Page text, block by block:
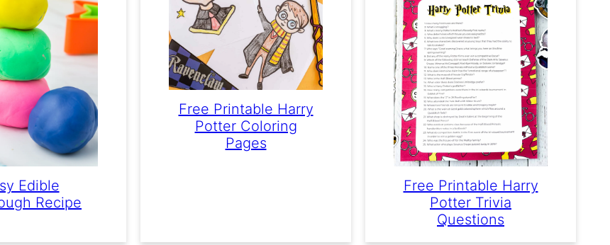
Edible
Recipe
Free Printable Harry
Potter Coloring
Pages
Free Printable Harry
Potter Trivia
Questions